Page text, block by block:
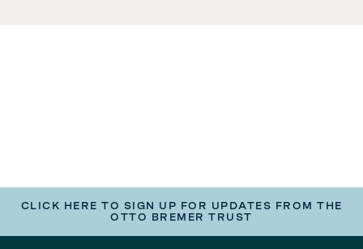
CLICK HERE TO SIGN UP FOR UPDATES FROM THE
OTTO BREMER TRUST